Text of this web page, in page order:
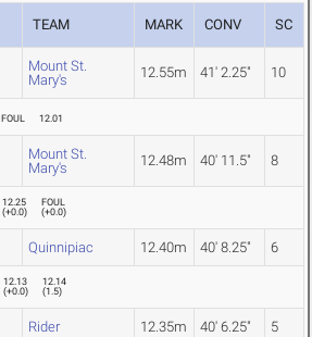
TEAM MARK CONV SC
Mount St.
Mary's
12.55m 41' 2.25" 10
FOUL 12.01
Mount St.
Mary's
12.48m 40' 11.5" 8
12.25
(+0.0)
FOUL
(+0.0)
Quinnipiac 12.40m 40' 8.25" 6
12.13
(+0.0)
12.14
(1.5)
Rider 12.35m 40' 6.25" 5